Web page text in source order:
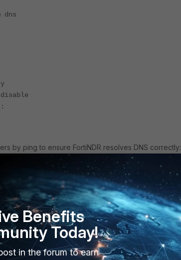
dns
by ping to ensure FortiNDR resolves DNS correctly:
Benefits
Today!
in the forum to earn